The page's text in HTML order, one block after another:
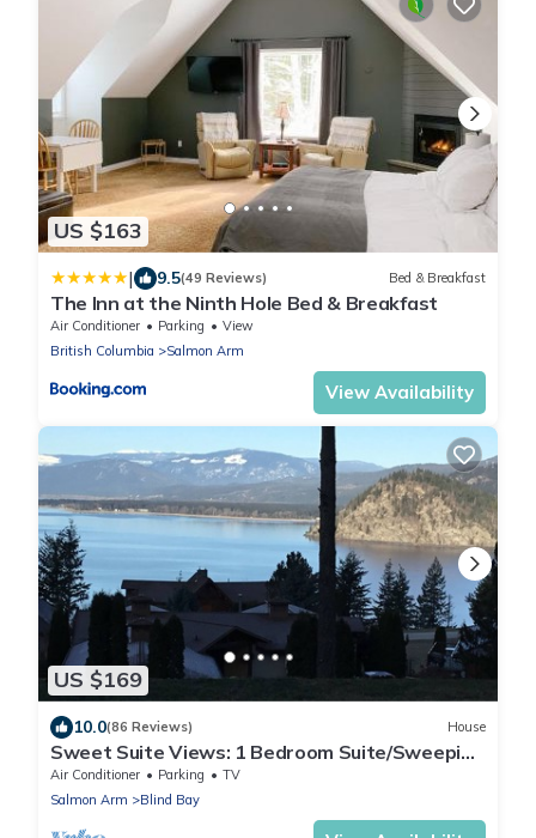
US $163
| 9.5(49 Reviews) Bed & Breakfast
The Inn at the Ninth Hole Bed & Breakfast
Air Conditioner Parking
View
British Columbia
Salmon Arm
View Availability
US $169
10.0(86 Reviews) House
Sweet Suite Views: 1 Bedroom Suite/Sweeping
Lake View/Nearby Beaches/Sunsets.
Air Conditioner Parking
TV
Salmon Arm
Blind Bay